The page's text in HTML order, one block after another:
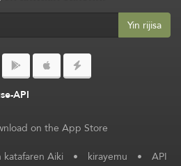
Yin rijisa
API
katafaren Aiki • kirayemu • API